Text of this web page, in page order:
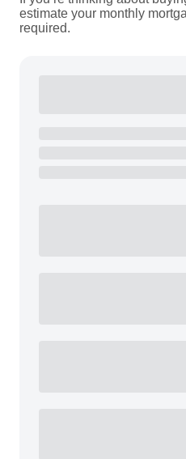
estimate your monthly
required.